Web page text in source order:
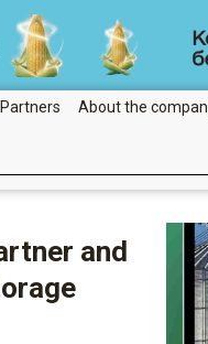
Partners About the
and